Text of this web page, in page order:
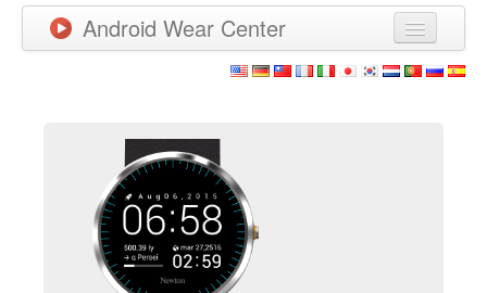
Android Wear Center
New Releases
Watchfaces